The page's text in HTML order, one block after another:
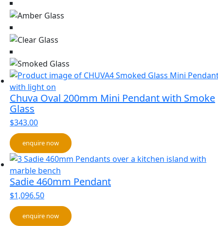
Chuva Oval 200mm Mini Pendant with Smoke
Glass
$343.00
enquire now
Sadie 460mm Pendant
$1,096.50
enquire now